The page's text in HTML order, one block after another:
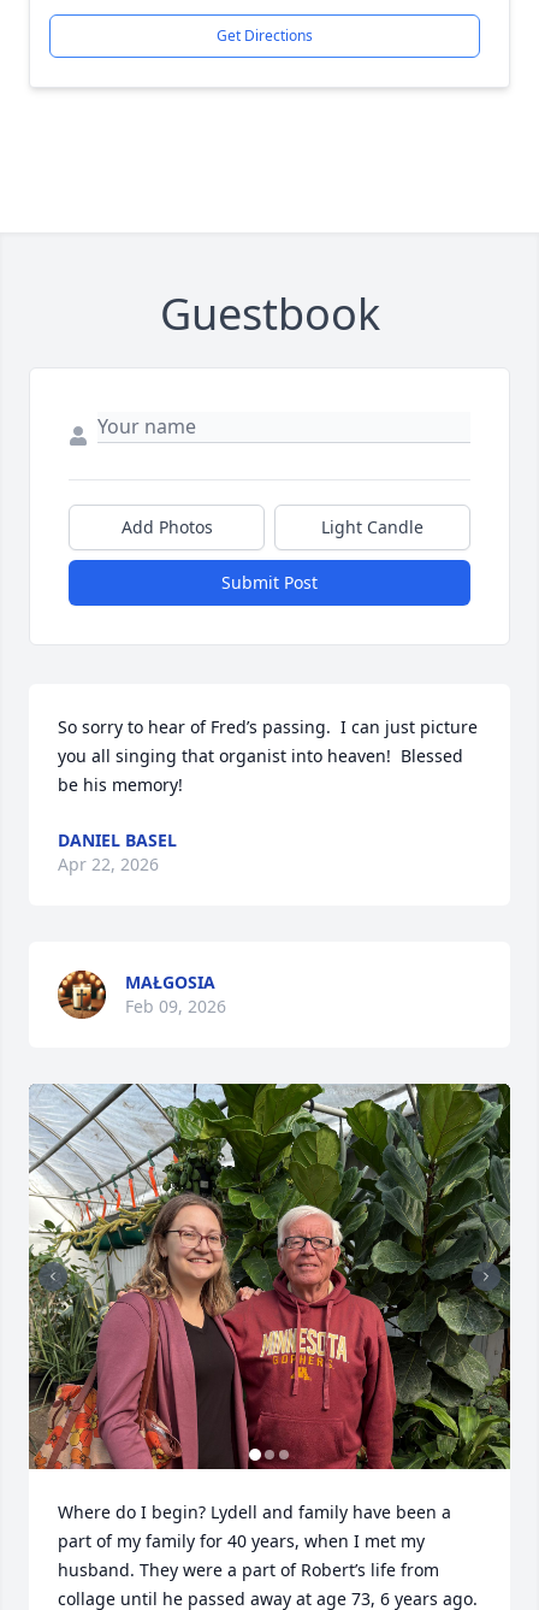
Get Directions
Guestbook
Add Photos Light Candle
Submit Post
So sorry to hear of Fred’s passing.  I can just picture
you all singing that organist into heaven!  Blessed
be his memory!
DANIEL BASEL
Apr 22, 2026
MAŁGOSIA
Feb 09, 2026
Where do I begin? Lydell and family have been a
part of my family for 40 years, when I met my
husband. They were a part of Robert’s life from
collage until he passed away at age 73, 6 years ago.